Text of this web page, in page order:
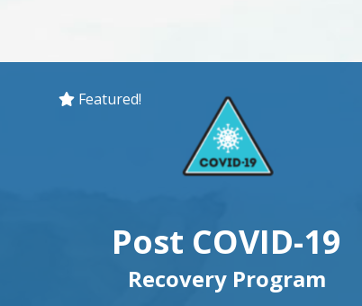
Featured!
Post COVID-19
Recovery Program